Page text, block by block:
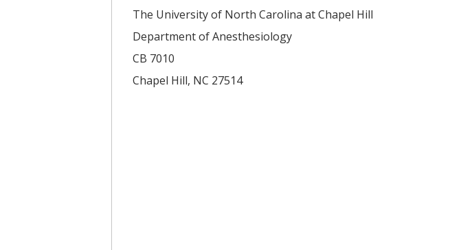
The University of North Carolina at Chapel Hill
Department of Anesthesiology
CB 7010
Chapel Hill, NC 27514